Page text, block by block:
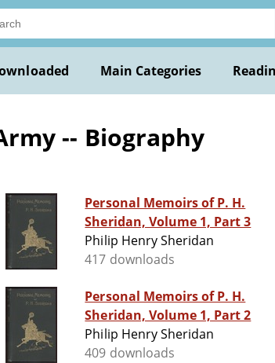
Main Categories
-- Biography
Personal Memoirs of P. H.
Sheridan, Volume 1, Part 3
Philip Henry Sheridan
417 downloads
Personal Memoirs of P. H.
Sheridan, Volume 1, Part 2
Philip Henry Sheridan
409 downloads